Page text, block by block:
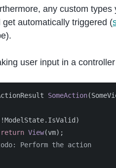
any custom
automatically triggered (
user input in a
SomeAction(
ModelState. IsValid )
return View(vm);
Perform the action